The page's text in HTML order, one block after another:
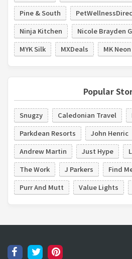
Pine & South
Ninja Kitchen
Nicole Brayden
MYK Silk
MXDeals MK Neon
Popular
Snugzy Caledonian Travel
Parkdean Resorts
John Henric
Andrew Martin
Just Hype
The Work
J Parkers Find
Purr And Mutt
Value Lights